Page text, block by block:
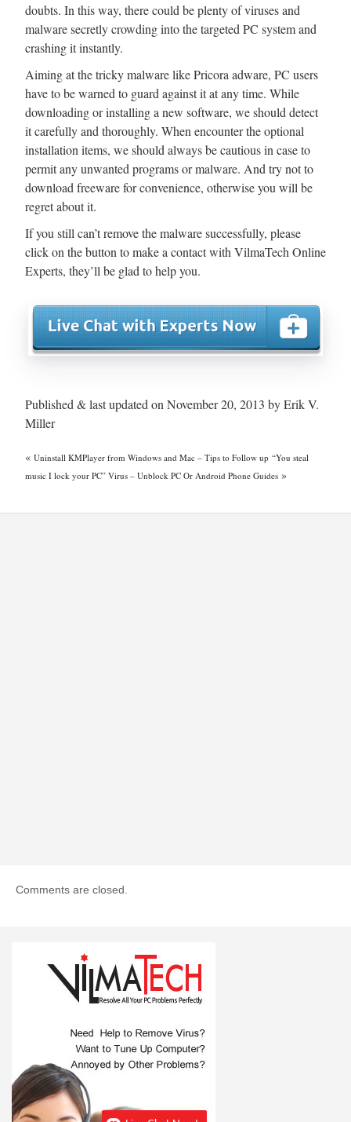
doubts. In this way, there could be plenty of viruses and
malware secretly crowding into the targeted PC system and
crashing it instantly.
Aiming at the tricky malware like Pricora adware, PC users
have to be warned to guard against it at any time. While
downloading or installing a new software, we should detect
it carefully and thoroughly. When encounter the optional
installation items, we should always be cautious in case to
permit any unwanted programs or malware. And try not to
download freeware for convenience, otherwise you will be
regret about it.
If you still can’t remove the malware successfully, please
click on the button to make a contact with VilmaTech Online
Experts, they’ll be glad to help you.
Published & last updated on November 20, 2013 by Erik V.
Miller
« Uninstall KMPlayer from Windows and Mac – Tips to Follow up “You steal
music I lock your PC” Virus – Unblock PC Or Android Phone Guides »
Comments are closed.